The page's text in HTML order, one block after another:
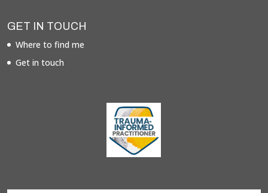
GET IN TOUCH
Where to find me
Get in touch